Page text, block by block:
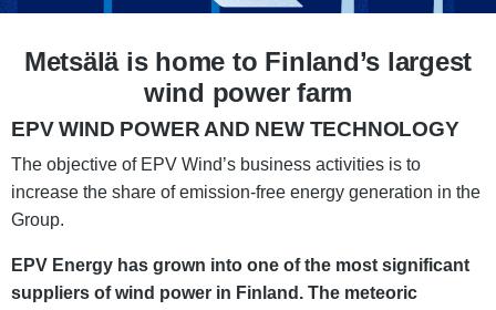
Metsälä is home to Finland’s largest
wind power farm
EPV WIND POWER AND NEW TECHNOLOGY
The objective of EPV Wind’s business activities is to
increase the share of emission-free energy generation in the
Group.
EPV Energy has grown into one of the most significant
suppliers of wind power in Finland. The meteoric